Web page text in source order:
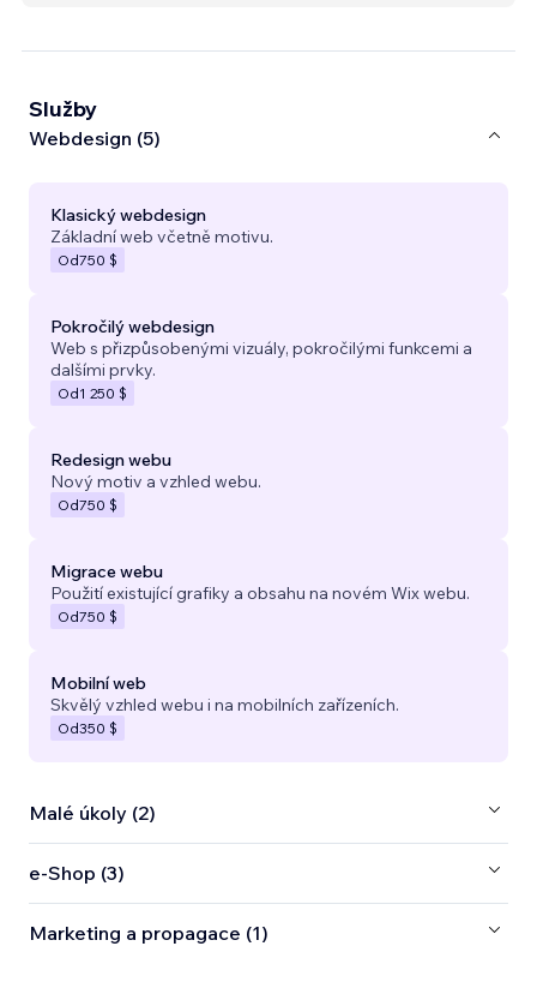
Služby
Webdesign (5)
Klasický webdesign
Základní web včetně motivu.
Od750 $
Pokročilý webdesign
Web s přizpůsobenými vizuály, pokročilými funkcemi a
dalšími prvky.
Od1 250 $
Redesign webu
Nový motiv a vzhled webu.
Od750 $
Migrace webu
Použití existující grafiky a obsahu na novém Wix webu.
Od750 $
Mobilní web
Skvělý vzhled webu i na mobilních zařízeních.
Od350 $
Malé úkoly (2)
e‑Shop (3)
Marketing a propagace (1)